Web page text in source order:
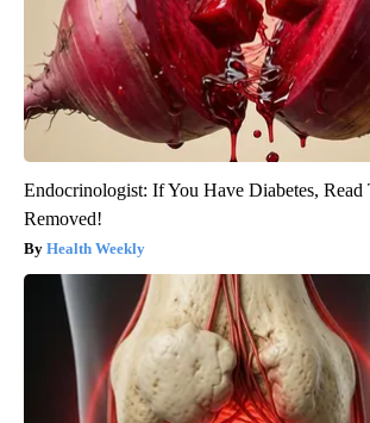
Endocrinologist: If You Have Diabetes, Read
Removed!
Health Weekly